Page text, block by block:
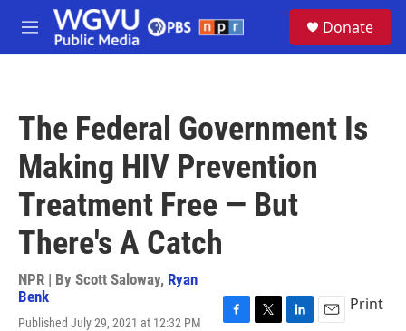
Skip to main content
M
e
Donate
The Federal Government Is
Making HIV Prevention
Treatment Free — But
There's A Catch
NPR | By Scott Saloway, Ryan
Benk
Published July 29, 2021 at 12:32 PM
Print